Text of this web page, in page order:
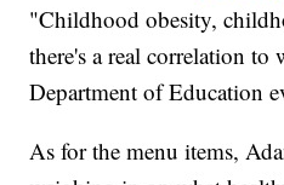
"Childhood obesity,
there's a real correlation to
Department of Education
As for the menu items,